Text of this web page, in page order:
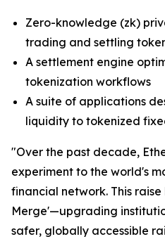
Zero-knowledge (zk)
trading and settling
A settlement engine
tokenization workflows
A suite of applications
liquidity to tokenized
"Over the past decade,
experiment to the world's
financial network. This
Merge'—upgrading
safer, globally accessible